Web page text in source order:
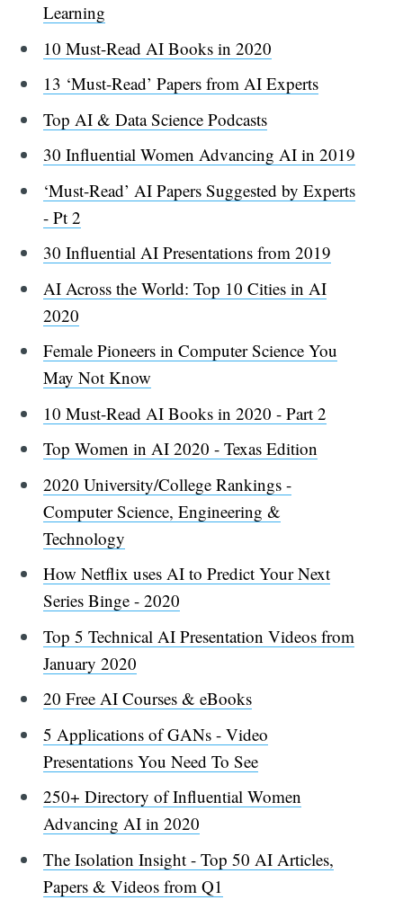
Learning
10 Must-Read AI Books in 2020
13 ‘Must-Read’ Papers from AI Experts
Top AI & Data Science Podcasts
30 Influential Women Advancing AI in 2019
‘Must-Read’ AI Papers Suggested by Experts
- Pt 2
30 Influential AI Presentations from 2019
AI Across the World: Top 10 Cities in AI
2020
Female Pioneers in Computer Science You
May Not Know
10 Must-Read AI Books in 2020 - Part 2
Top Women in AI 2020 - Texas Edition
2020 University/College Rankings -
Computer Science, Engineering &
Technology
How Netflix uses AI to Predict Your Next
Series Binge - 2020
Top 5 Technical AI Presentation Videos from
January 2020
20 Free AI Courses & eBooks
5 Applications of GANs - Video
Presentations You Need To See
250+ Directory of Influential Women
Advancing AI in 2020
The Isolation Insight - Top 50 AI Articles,
Papers & Videos from Q1